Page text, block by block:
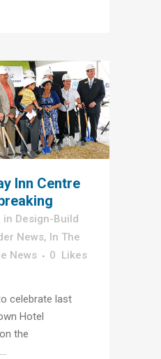
Inn Centre
in Design-Build
News, In The
News 0 Likes
celebrate last
Hotel
the